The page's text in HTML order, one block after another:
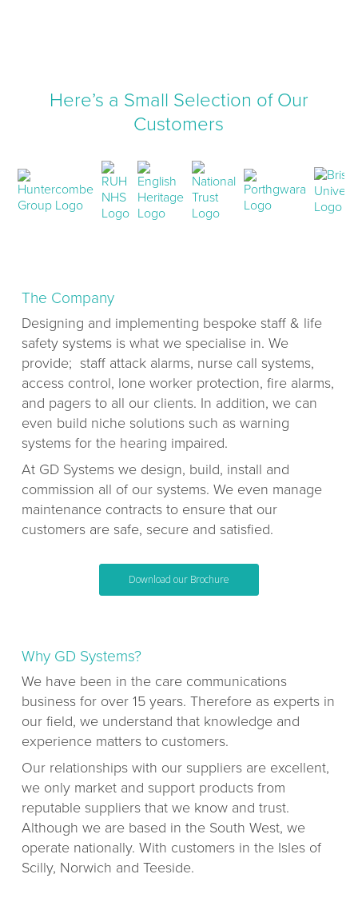
Here’s a Small Selection of Our
Customers
The Company
Designing and implementing bespoke staff & life
safety systems is what we specialise in. We
provide; staff attack alarms, nurse call systems,
access control, lone worker protection, fire alarms,
and pagers to all our clients. In addition, we can
even build niche solutions such as warning
systems for the hearing impaired.
At GD Systems we design, build, install and
commission all of our systems. We even manage
maintenance contracts to ensure that our
customers are safe, secure and satisfied.
Download our Brochure
Why GD Systems?
We have been in the care communications
business for over 15 years. Therefore as experts in
our field, we understand that knowledge and
experience matters to customers.
Our relationships with our suppliers are excellent,
we only market and support products from
reputable suppliers that we know and trust.
Although we are based in the South West, we
operate nationally. With customers in the Isles of
Scilly, Norwich and Teeside.